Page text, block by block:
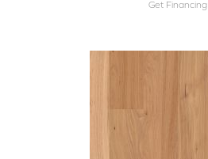
Get Financing